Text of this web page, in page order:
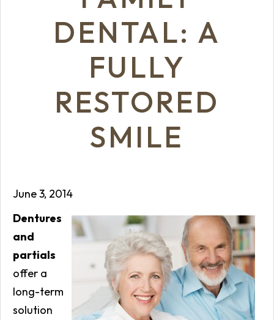
DENTAL: A
FULLY
RESTORED
SMILE
June 3, 2014
Dentures
and
partials
offer a
long-term
solution